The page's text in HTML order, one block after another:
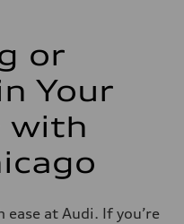
or
Your
with
at Audi. If you’re